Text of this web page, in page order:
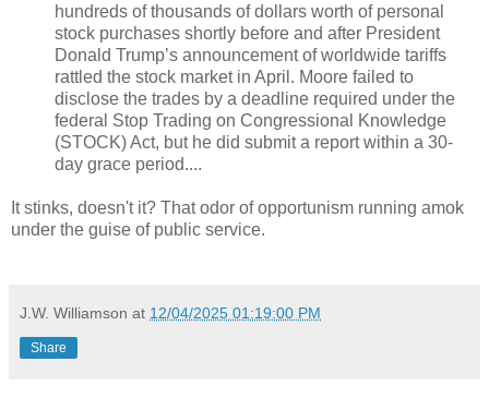
hundreds of thousands of dollars worth of personal
stock purchases shortly before and after President
Donald Trump’s announcement of worldwide tariffs
rattled the stock market in April. Moore failed to
disclose the trades by a deadline required under the
federal Stop Trading on Congressional Knowledge
(STOCK) Act, but he did submit a report within a 30-
day grace period....
It stinks, doesn't it? That odor of opportunism running amok
under the guise of public service.
J.W. Williamson at 12/04/2025 01:19:00 PM
Share